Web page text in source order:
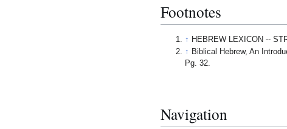
Footnotes
↑ HEBREW LEXICON --
↑ Biblical Hebrew, An
Pg. 32.
Navigation